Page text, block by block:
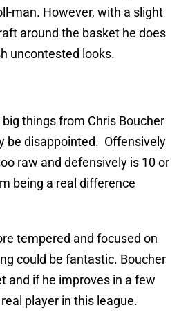
man. However, with a slight
around the basket he does
uncontested looks.
things from Chris Boucher
be disappointed. Offensively
raw and defensively is 10 or
being a real difference
tempered and focused on
could be fantastic. Boucher
and if he improves in a few
player in this league.